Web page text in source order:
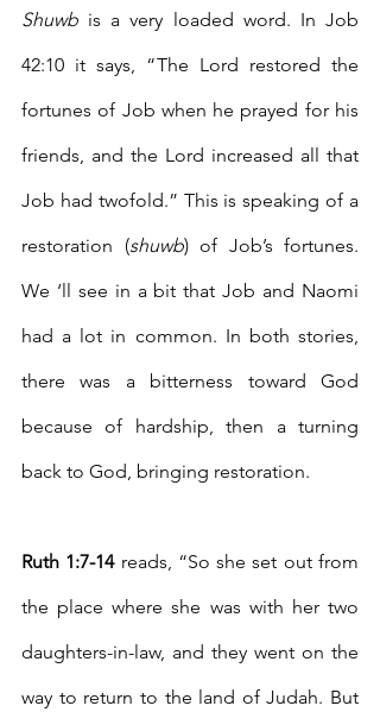
Shuwb is a very loaded word. In Job
42:10 it says, “The Lord restored the
fortunes of Job when he prayed for his
friends, and the Lord increased all that
Job had twofold.” This is speaking of a
restoration (shuwb) of Job’s fortunes.
We ‘ll see in a bit that Job and Naomi
had a lot in common. In both stories,
there was a bitterness toward God
because of hardship, then a turning
back to God, bringing restoration.
Ruth 1:7-14 reads, “So she set out from
the place where she was with her two
daughters-in-law, and they went on the
way to return to the land of Judah. But